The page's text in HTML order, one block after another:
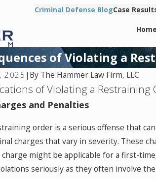
Criminal Defense BlogCase
Home
of Violating a
2025 | By The Hammer Law Firm, LLC
of Violating a Restraining
and Penalties
order is a serious offense that
charges that vary in severity. These
might be applicable for a first-
seriously as they often involve